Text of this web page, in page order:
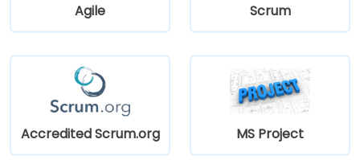
Agile Scrum
Accredited Scrum.org MS Project